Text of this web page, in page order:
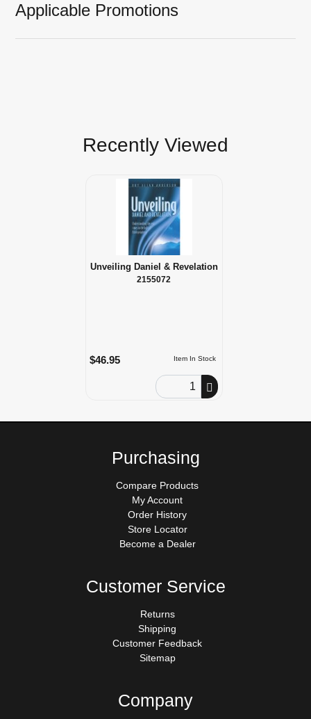
Applicable Promotions
Recently Viewed
Unveiling Daniel & Revelation
2155072
Item In Stock
$46.95
Order Quantity
Purchasing
Compare Products
My Account
Order History
Store Locator
Become a Dealer
Customer Service
Returns
Shipping
Customer Feedback
Sitemap
Company